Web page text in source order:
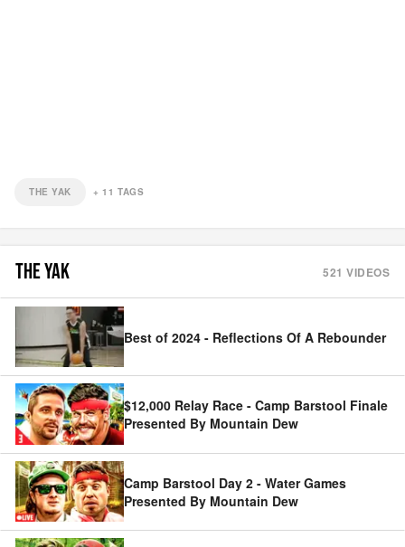
THE YAK +11 TAGS
THE YAK 521 VIDEOS
Best of 2024 - Reflections Of A Rebounder
$12,000 Relay Race - Camp Barstool Finale
Presented By Mountain Dew
Camp Barstool Day 2 - Water Games
Presented By Mountain Dew